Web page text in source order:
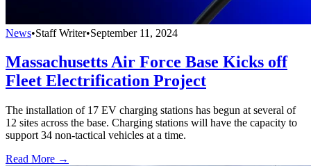
News•Staff Writer•September 11, 2024
Massachusetts Air Force Base Kicks off
Fleet Electrification Project
The installation of 17 EV charging stations has begun at several of
12 sites across the base. Charging stations will have the capacity to
support 34 non-tactical vehicles at a time.
Read More →